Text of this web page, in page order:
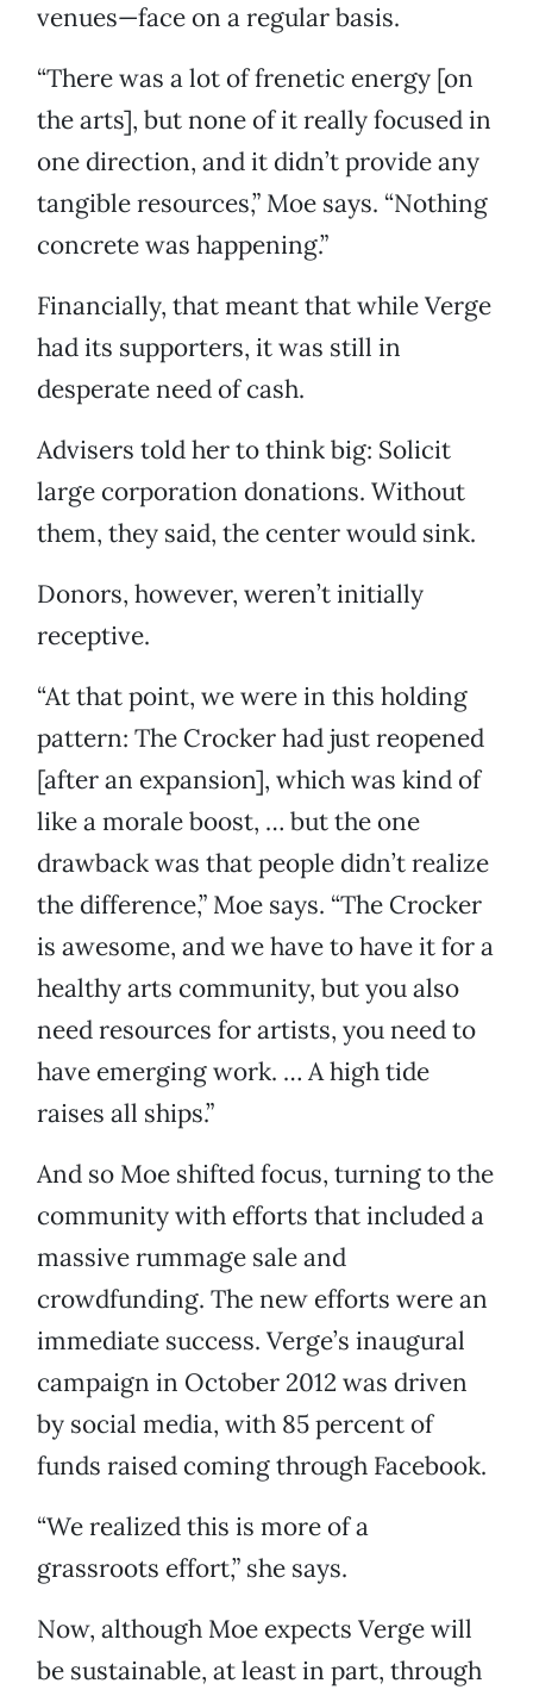
venues—face on a regular basis.
“There was a lot of frenetic energy [on
the arts], but none of it really focused in
one direction, and it didn’t provide any
tangible resources,” Moe says. “Nothing
concrete was happening.”
Financially, that meant that while Verge
had its supporters, it was still in
desperate need of cash.
Advisers told her to think big: Solicit
large corporation donations. Without
them, they said, the center would sink.
Donors, however, weren’t initially
receptive.
“At that point, we were in this holding
pattern: The Crocker had just reopened
[after an expansion], which was kind of
like a morale boost, … but the one
drawback was that people didn’t realize
the difference,” Moe says. “The Crocker
is awesome, and we have to have it for a
healthy arts community, but you also
need resources for artists, you need to
have emerging work. … A high tide
raises all ships.”
And so Moe shifted focus, turning to the
community with efforts that included a
massive rummage sale and
crowdfunding. The new efforts were an
immediate success. Verge’s inaugural
campaign in October 2012 was driven
by social media, with 85 percent of
funds raised coming through Facebook.
“We realized this is more of a
grassroots effort,” she says.
Now, although Moe expects Verge will
be sustainable, at least in part, through